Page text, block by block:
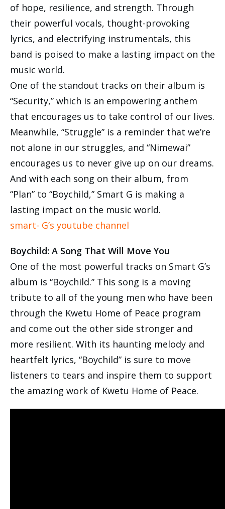
of hope, resilience, and strength. Through
their powerful vocals, thought-provoking
lyrics, and electrifying instrumentals, this
band is poised to make a lasting impact on the
music world.
One of the standout tracks on their album is
“Security,” which is an empowering anthem
that encourages us to take control of our lives.
Meanwhile, “Struggle” is a reminder that we’re
not alone in our struggles, and “Nimewai”
encourages us to never give up on our dreams.
And with each song on their album, from
“Plan” to “Boychild,” Smart G is making a
lasting impact on the music world.
smart- G’s youtube channel
Boychild: A Song That Will Move You
One of the most powerful tracks on Smart G’s
album is “Boychild.” This song is a moving
tribute to all of the young men who have been
through the Kwetu Home of Peace program
and come out the other side stronger and
more resilient. With its haunting melody and
heartfelt lyrics, “Boychild” is sure to move
listeners to tears and inspire them to support
the amazing work of Kwetu Home of Peace.